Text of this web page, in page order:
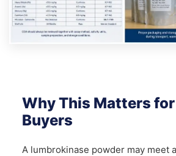
Why This Matters for
Buyers
A lumbrokinase powder may meet